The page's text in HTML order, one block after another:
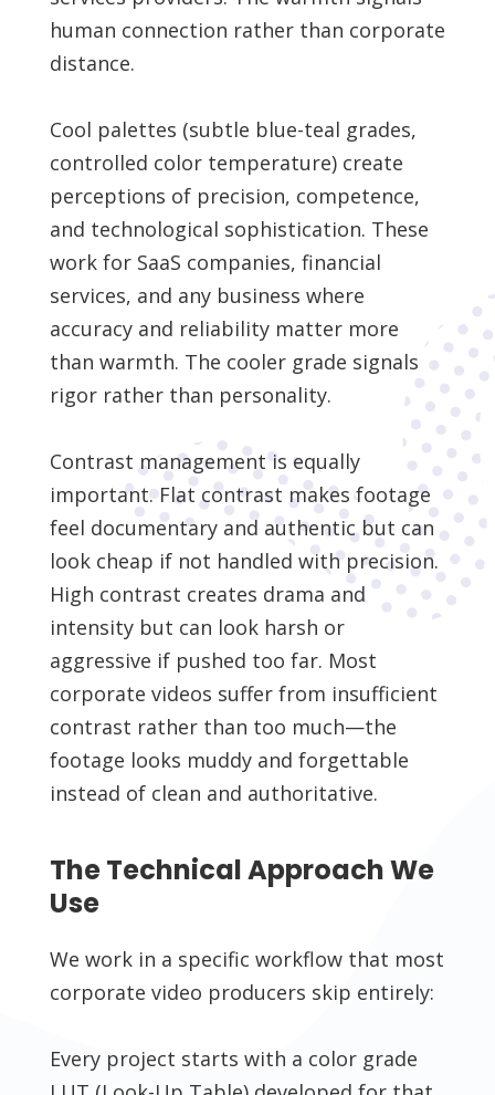
human connection rather than corporate
distance.
Cool palettes (subtle blue-teal grades,
controlled color temperature) create
perceptions of precision, competence,
and technological sophistication. These
work for SaaS companies, financial
services, and any business where
accuracy and reliability matter more
than warmth. The cooler grade signals
rigor rather than personality.
Contrast management is equally
important. Flat contrast makes footage
feel documentary and authentic but can
look cheap if not handled with precision.
High contrast creates drama and
intensity but can look harsh or
aggressive if pushed too far. Most
corporate videos suffer from insufficient
contrast rather than too much—the
footage looks muddy and forgettable
instead of clean and authoritative.
The Technical Approach We
Use
We work in a specific workflow that most
corporate video producers skip entirely:
Every project starts with a color grade